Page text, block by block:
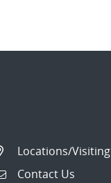
Locations/Visiting
Contact Us